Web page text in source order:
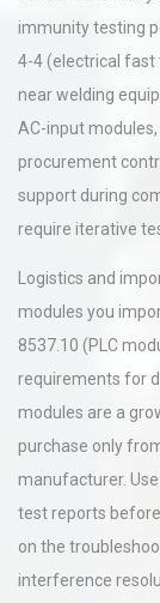
immunity testing
4-4 (electrical fast
near welding
AC-input
procurement
support during
require iterative
Logistics and
modules you
8537.10 (PLC
requirements for
modules are a
purchase only
manufacturer.
test reports
on the
interference